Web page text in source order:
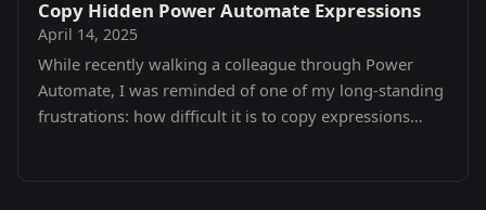
Copy Hidden Power Automate Expressions
April 14, 2025
While recently walking a colleague through Power
Automate, I was reminded of one of my long-standing
frustrations: how difficult it is to copy expressions